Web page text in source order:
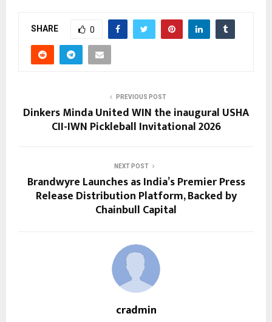
SHARE 0
PREVIOUS POST
Dinkers Minda United WIN the inaugural USHA
CII-IWN Pickleball Invitational 2026
NEXT POST
Brandwyre Launches as India’s Premier Press
Release Distribution Platform, Backed by
Chainbull Capital
cradmin